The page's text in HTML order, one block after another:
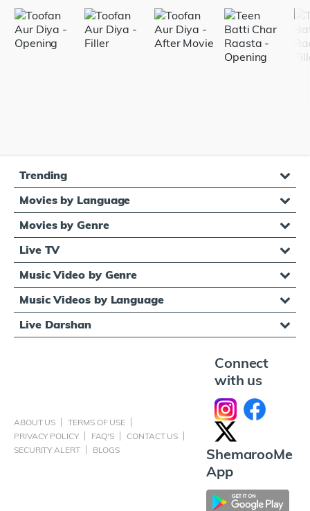
Trending
Movies by Language
Movies by Genre
Live TV
Music Video by Genre
Music Videos by Language
Live Darshan
ABOUT US
TERMS OF USE
PRIVACY POLICY
FAQ'S
CONTACT US
SECURITY ALERT
BLOGS
Connect
with us
ShemarooMe
App